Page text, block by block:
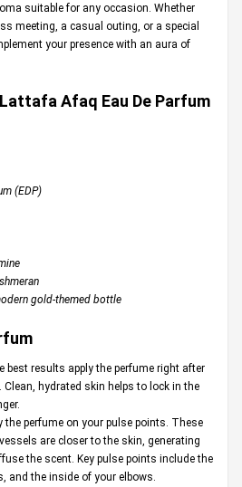
suitable for any occasion. Whether
meeting, a casual outing, or a special
your presence with an aura of
Afaq Eau De Parfum
(EDP)
gold-themed bottle
best results apply the perfume right after
hydrated skin helps to lock in the
the perfume on your pulse points. These
are closer to the skin, generating
the scent. Key pulse points include the
and the inside of your elbows.